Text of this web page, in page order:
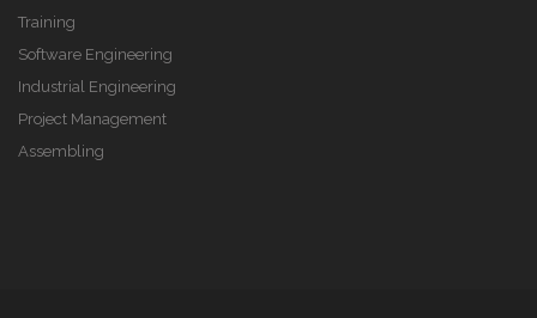
Training
Software Engineering
Industrial Engineering
Project Management
Assembling